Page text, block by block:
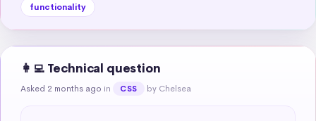
functionality
👩‍💻 Technical question
Asked 2 months ago in CSS by Chelsea